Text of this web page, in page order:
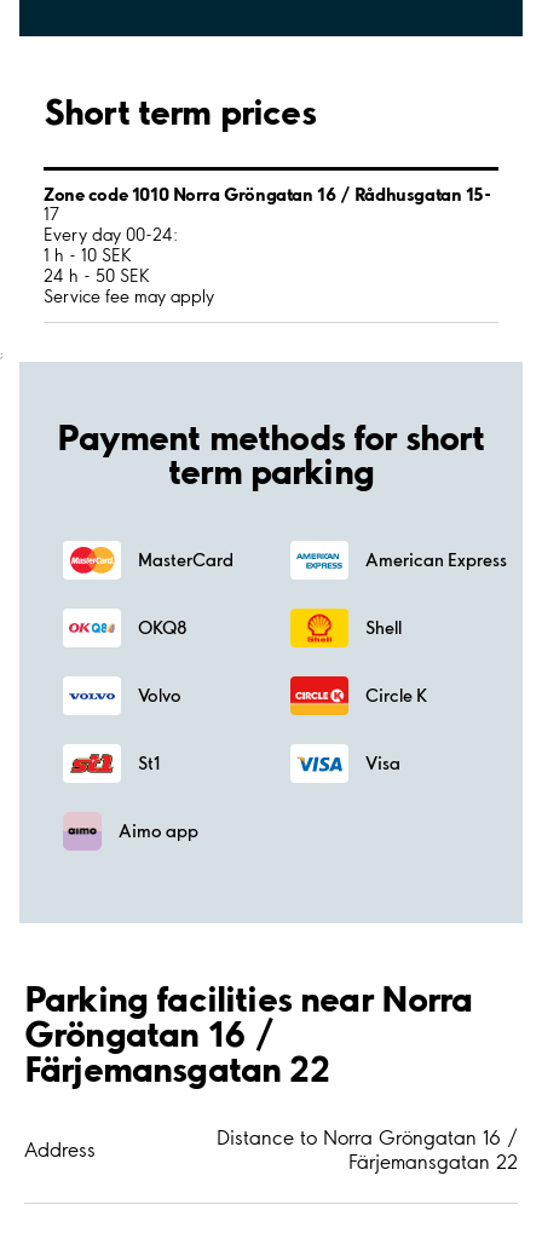
Short term prices
Zone code 1010 Norra Gröngatan 16 / Rådhusgatan 15-
17
Every day 00-24:
1 h - 10 SEK
24 h - 50 SEK
Service fee may apply
;
Payment methods for short
term parking
MasterCard American Express
OKQ8 Shell
Volvo Circle K
St1 Visa
Aimo app
Parking facilities near Norra
Gröngatan 16 /
Färjemansgatan 22
Address
Distance to Norra Gröngatan 16 /
Färjemansgatan 22